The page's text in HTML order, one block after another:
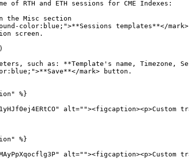
RTH and ETH sessions for CME Indexes:
the Misc section
color:blue;">**Sessions templates**</
screen.
such as: **Template's name,
mark> button.
%}
%}